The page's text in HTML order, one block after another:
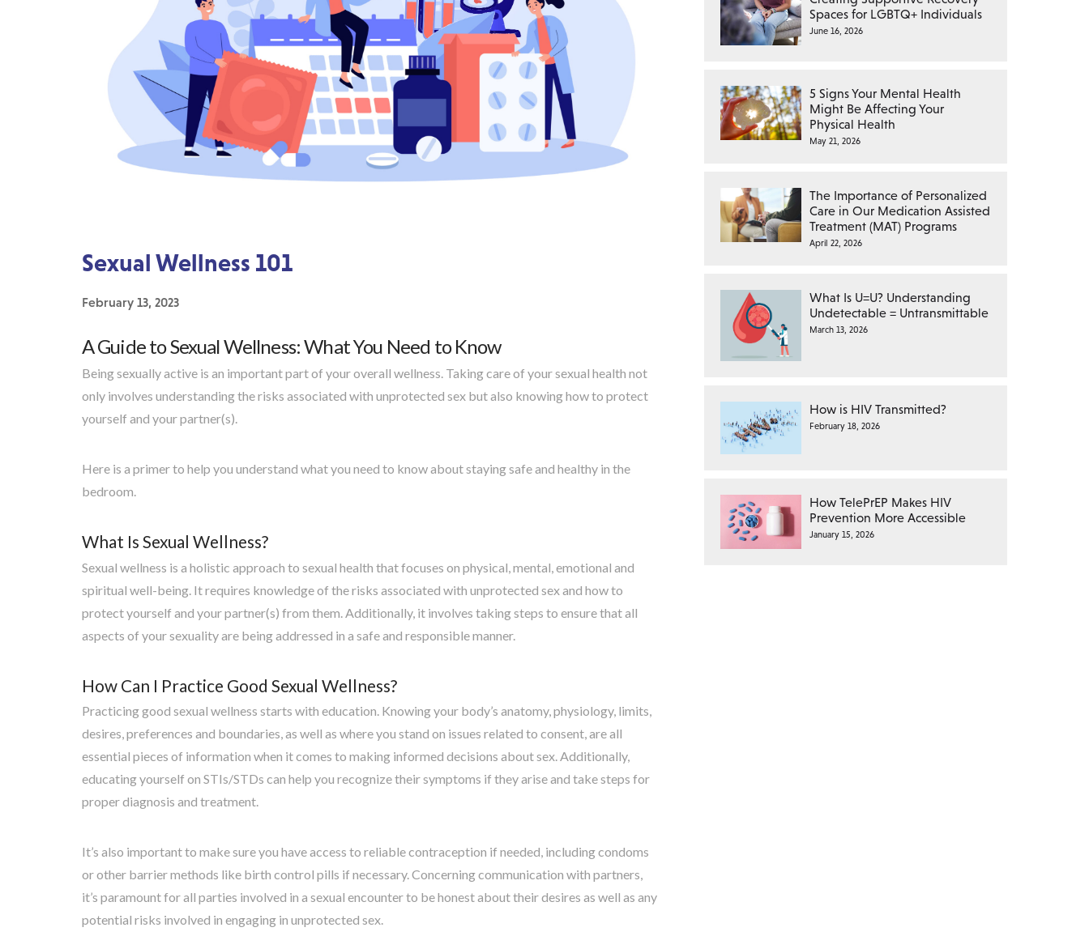
Sexual Wellness 101
February 13, 2023
A Guide to Sexual Wellness: What You Need to Know
Being sexually active is an important part of your overall wellness. Taking care of your sexual health not
only involves understanding the risks associated with unprotected sex but also knowing how to protect
yourself and your partner(s).
Here is a primer to help you understand what you need to know about staying safe and healthy in the
bedroom.
What Is Sexual Wellness?
Sexual wellness is a holistic approach to sexual health that focuses on physical, mental, emotional and
spiritual well-being. It requires knowledge of the risks associated with unprotected sex and how to
protect yourself and your partner(s) from them. Additionally, it involves taking steps to ensure that all
aspects of your sexuality are being addressed in a safe and responsible manner.
How Can I Practice Good Sexual Wellness?
Practicing good sexual wellness starts with education. Knowing your body’s anatomy, physiology, limits,
desires, preferences and boundaries, as well as where you stand on issues related to consent, are all
essential pieces of information when it comes to making informed decisions about sex. Additionally,
educating yourself on STIs/STDs can help you recognize their symptoms if they arise and take steps for
proper diagnosis and treatment.
It’s also important to make sure you have access to reliable contraception if needed, including condoms
or other barrier methods like birth control pills if necessary. Concerning communication with partners,
it’s paramount for all parties involved in a sexual encounter to be honest about their desires as well as any
potential risks involved in engaging in unprotected sex.
Spaces for LGBTQ+ Individuals
June 16, 2026
5 Signs Your Mental Health
Might Be Affecting Your
Physical Health
May 21, 2026
The Importance of Personalized
Care in Our Medication Assisted
Treatment (MAT) Programs
April 22, 2026
What Is U=U? Understanding
Undetectable = Untransmittable
March 13, 2026
How is HIV Transmitted?
February 18, 2026
How TelePrEP Makes HIV
Prevention More Accessible
January 15, 2026